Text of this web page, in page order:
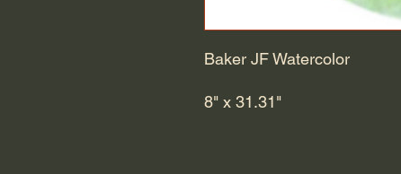
Baker JF Watercolor
8" x 31.31"